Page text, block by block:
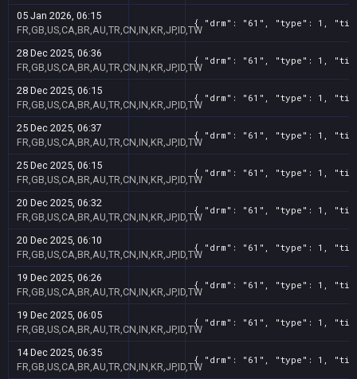
05 Jan 2026, 06:15
FR,GB,US,CA,BR,AU,TR,CN,IN,KR,JP,ID,TW
{ "drm": "61", "type": 1,
28 Dec 2025, 06:36
FR,GB,US,CA,BR,AU,TR,CN,IN,KR,JP,ID,TW
{ "drm": "61", "type": 1,
28 Dec 2025, 06:15
FR,GB,US,CA,BR,AU,TR,CN,IN,KR,JP,ID,TW
{ "drm": "61", "type": 1,
25 Dec 2025, 06:37
FR,GB,US,CA,BR,AU,TR,CN,IN,KR,JP,ID,TW
{ "drm": "61", "type": 1,
25 Dec 2025, 06:15
FR,GB,US,CA,BR,AU,TR,CN,IN,KR,JP,ID,TW
{ "drm": "61", "type": 1,
20 Dec 2025, 06:32
FR,GB,US,CA,BR,AU,TR,CN,IN,KR,JP,ID,TW
{ "drm": "61", "type": 1,
20 Dec 2025, 06:10
FR,GB,US,CA,BR,AU,TR,CN,IN,KR,JP,ID,TW
{ "drm": "61", "type": 1,
19 Dec 2025, 06:26
FR,GB,US,CA,BR,AU,TR,CN,IN,KR,JP,ID,TW
{ "drm": "61", "type": 1,
19 Dec 2025, 06:05
FR,GB,US,CA,BR,AU,TR,CN,IN,KR,JP,ID,TW
{ "drm": "61", "type": 1,
14 Dec 2025, 06:35
FR,GB,US,CA,BR,AU,TR,CN,IN,KR,JP,ID,TW
{ "drm": "61", "type": 1,